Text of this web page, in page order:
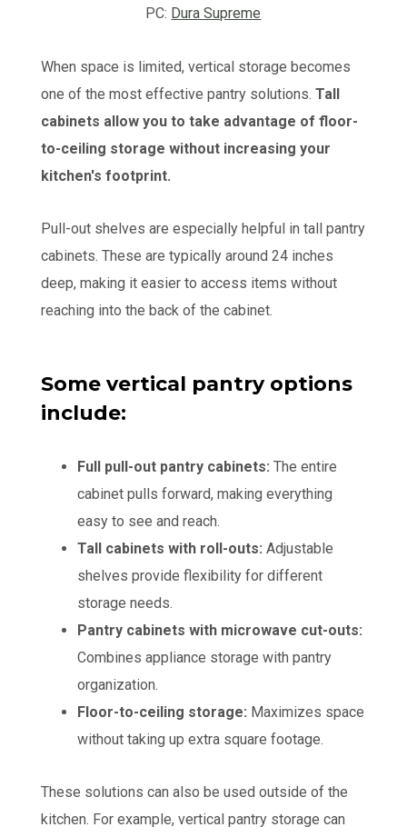
PC: Dura Supreme
When space is limited, vertical storage becomes
one of the most effective pantry solutions.Tall
cabinets allow you to take advantage of floor-
to-ceiling storage without increasing your
kitchen's footprint.
Pull-out shelves are especially helpful in tall pantry
cabinets. These are typically around 24 inches
deep, making it easier to access items without
reaching into the back of the cabinet.
Some vertical pantry options
include:
Full pull-out pantry cabinets: The entire
cabinet pulls forward, making everything
easy to see and reach.
Tall cabinets with roll-outs: Adjustable
shelves provide flexibility for different
storage needs.
Pantry cabinets with microwave cut-outs:
Combines appliance storage with pantry
organization.
Floor-to-ceiling storage: Maximizes space
without taking up extra square footage.
These solutions can also be used outside of the
kitchen. For example, vertical pantry storage can